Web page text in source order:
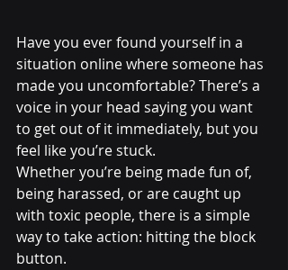
Have you ever found yourself in a
situation online where someone has
made you uncomfortable? There’s a
voice in your head saying you want
to get out of it immediately, but you
feel like you’re stuck.
Whether you’re being made fun of,
being harassed, or are caught up
with toxic people, there is a simple
way to take action: hitting the block
button.